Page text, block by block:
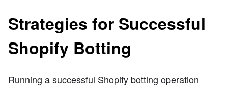
Strategies for Successful
Shopify Botting
Running a successful Shopify botting operation